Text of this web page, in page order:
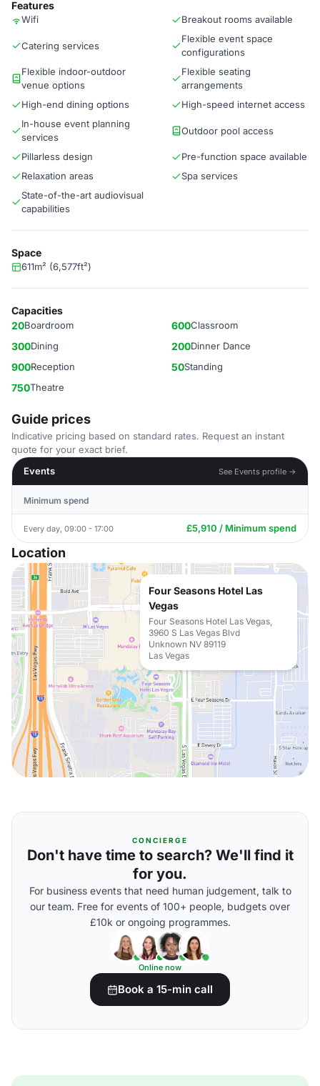
Features
Wifi Breakout rooms available
Catering services
Flexible event space
configurations
Flexible indoor-outdoor
venue options
Flexible seating
arrangements
High-end dining options
High-speed internet access
In-house event planning
services
Outdoor pool access
Pillarless design
Pre-function space available
Relaxation areas
Spa services
State-of-the-art audiovisual
capabilities
Space
611m² (6,577ft²)
Capacities
20Boardroom 600Classroom
300Dining 200Dinner Dance
900Reception 50Standing
750Theatre
Guide prices
Indicative pricing based on standard rates. Request an instant
quote for your exact brief.
Events
See Events profile →
Minimum spend
Every day, 09:00 - 17:00 £5,910 / Minimum spend
Location
Four Seasons Hotel Las
Vegas
Four Seasons Hotel Las Vegas,
3960 S Las Vegas Blvd
Unknown NV 89119
Las Vegas
CONCIERGE
Don't have time to search? We'll find it
for you.
For business events that need human judgement, talk to
our team. Free for events of 100+ people, budgets over
£10k or ongoing programmes.
Online now
Book a 15-min call